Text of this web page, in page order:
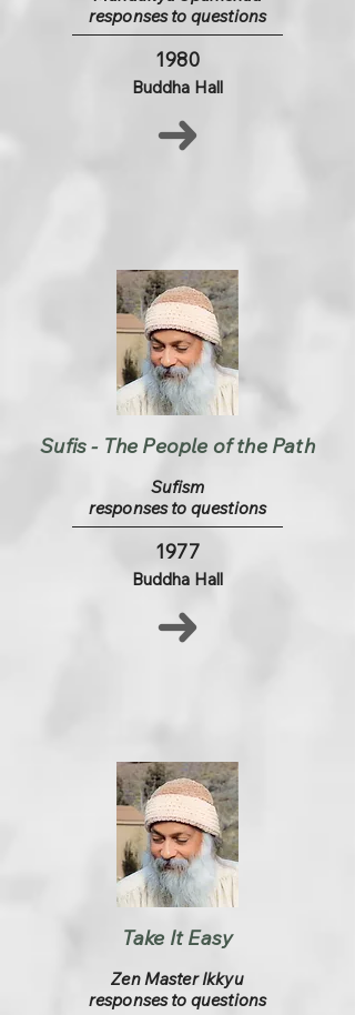
responses to questions
1980
Buddha Hall
Sufis - The People of the Path
Sufism
responses to questions
1977
Buddha Hall
Take It Easy
Zen Master Ikkyu
responses to questions